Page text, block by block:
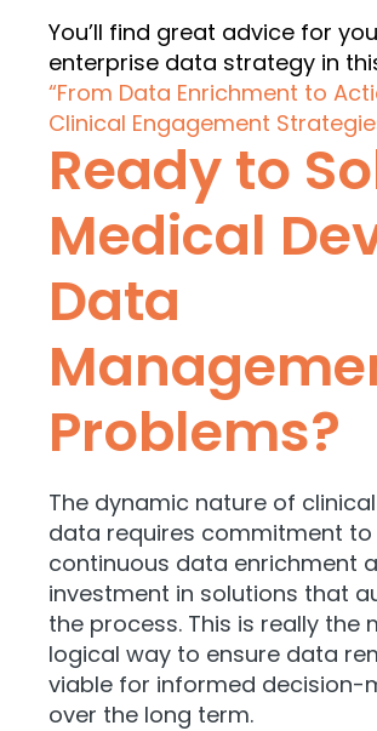
You’ll find great advice for
enterprise data strategy in
“From Data Enrichment to
Clinical Engagement
Ready to
Medical
Data
Problems?
The dynamic nature of
data requires commitment to
continuous data enrichment
investment in solutions that
the process. This is really the
logical way to ensure data
viable for informed decision-
over the long term.